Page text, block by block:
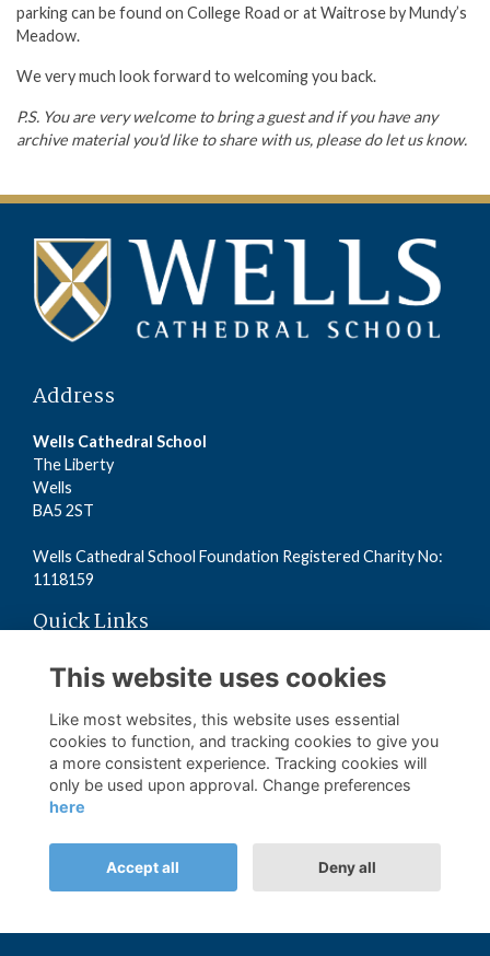
parking can be found on College Road or at Waitrose by Mundy’s
Meadow.
We very much look forward to welcoming you back.
P.S. You are very welcome to bring a guest and if you have any
archive material you'd like to share with us, please do let us know.
Address
Wells Cathedral School
The Liberty
Wells
BA5 2ST
Wells Cathedral School Foundation Registered Charity No:
1118159
Quick Links
Read the Terms
Read the Privacy Policy
Read the Cookies Policy
Follow us on Social
Alumni Management Software
This website uses cookies
Like most websites, this website uses essential
cookies to function, and tracking cookies to give you
a more consistent experience. Tracking cookies will
only be used upon approval. Change preferences
here
Accept all Deny all